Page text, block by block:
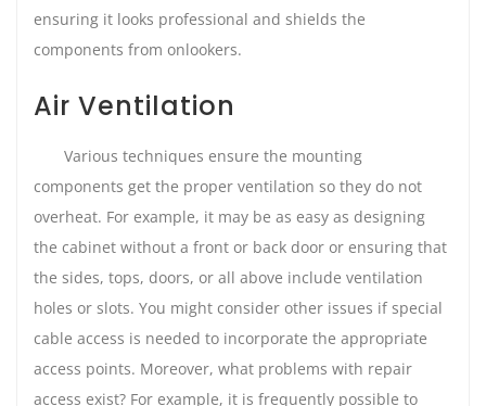
ensuring it looks professional and shields the
components from onlookers.
Air Ventilation
Various techniques ensure the mounting
components get the proper ventilation so they do not
overheat. For example, it may be as easy as designing
the cabinet without a front or back door or ensuring that
the sides, tops, doors, or all above include ventilation
holes or slots. You might consider other issues if special
cable access is needed to incorporate the appropriate
access points. Moreover, what problems with repair
access exist? For example, it is frequently possible to